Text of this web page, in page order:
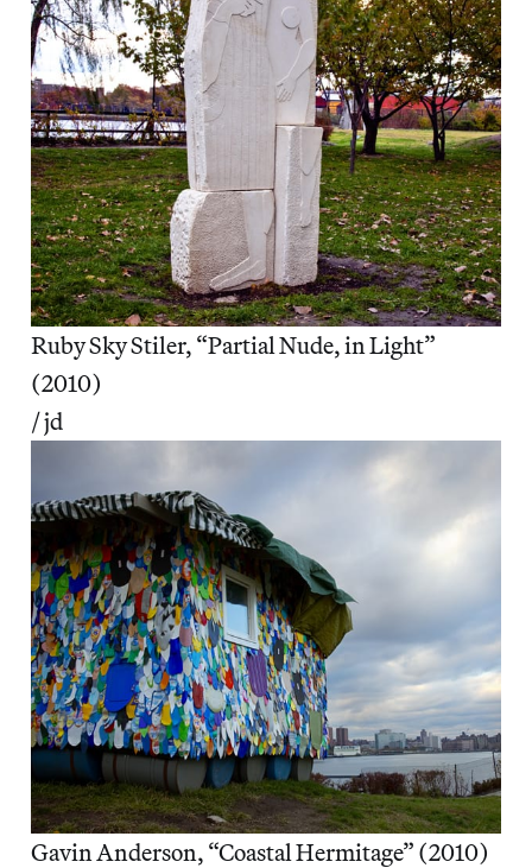
Ruby Sky Stiler, “Partial Nude, in Light”
(2010)
/ jd
Gavin Anderson, “Coastal Hermitage” (2010)